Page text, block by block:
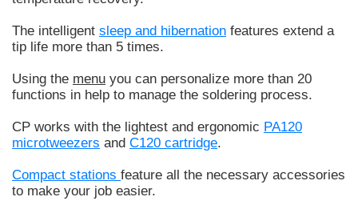
product
The intelligent sleep and hibernation features extend a
tip life more than 5 times.
Using the menu you can personalize more than 20
functions in help to manage the soldering process.
CP works with the lightest and ergonomic PA120
microtweezers and C120 cartridge.
Compact stations feature all the necessary accessories
to make your job easier.